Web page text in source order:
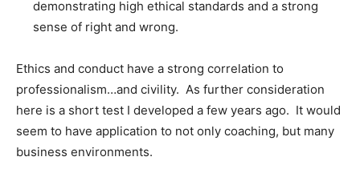
demonstrating high ethical standards and a strong
sense of right and wrong.
Ethics and conduct have a strong correlation to
professionalism…and civility. As further consideration
here is a short test I developed a few years ago. It would
seem to have application to not only coaching, but many
business environments.